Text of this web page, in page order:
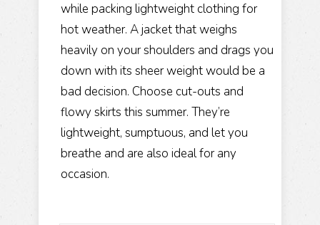
while packing lightweight clothing for
hot weather. A jacket that weighs
heavily on your shoulders and drags you
down with its sheer weight would be a
bad decision. Choose cut-outs and
flowy skirts this summer. They’re
lightweight, sumptuous, and let you
breathe and are also ideal for any
occasion.